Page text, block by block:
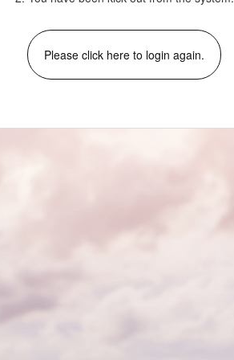
Please click here to login again.